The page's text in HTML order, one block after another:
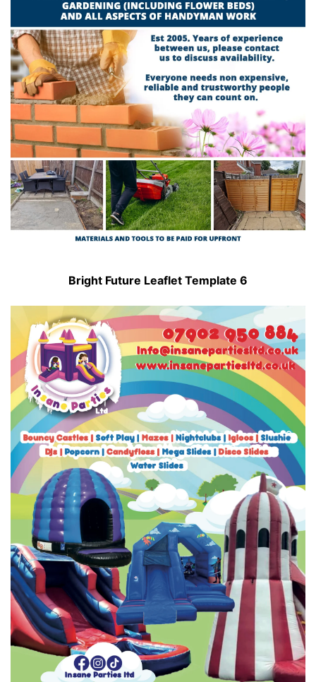
Bright Future Leaflet Template 6